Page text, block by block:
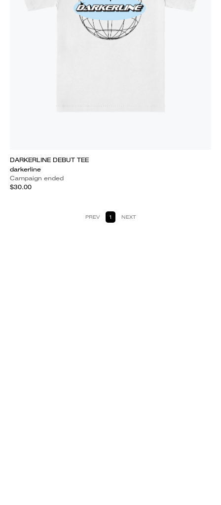
DARKERLINE DEBUT TEE
darkerline
Campaign ended
$30.00
PREV 1 NEXT